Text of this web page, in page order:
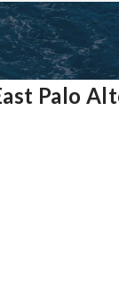
Palo